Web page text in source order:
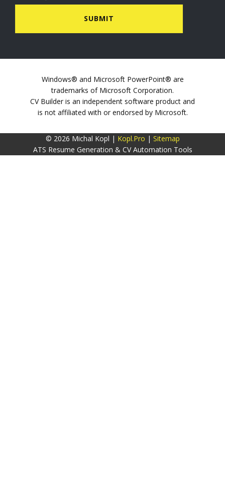
SUBMIT
Windows® and Microsoft PowerPoint® are
trademarks of Microsoft Corporation.
CV Builder is an independent software product and
is not affiliated with or endorsed by Microsoft.
© 2026 Michal Kopl | Kopl.Pro | Sitemap
ATS Resume Generation & CV Automation Tools